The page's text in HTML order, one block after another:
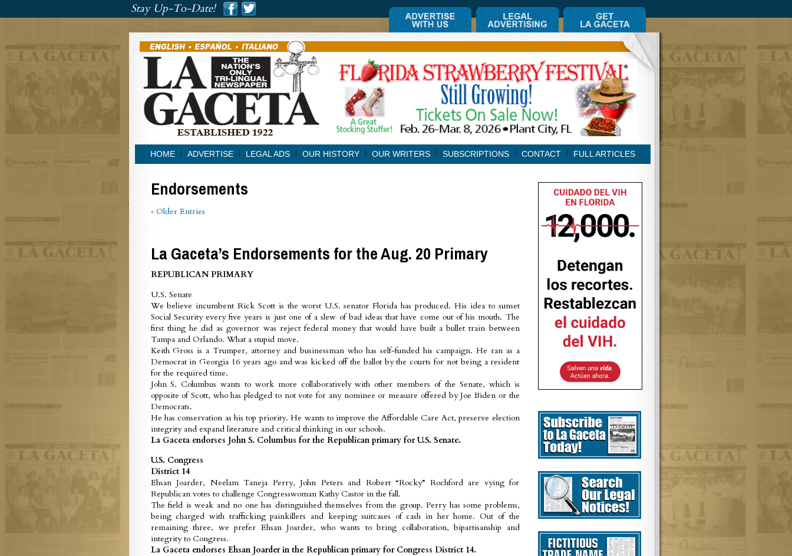
Stay Up-To-Date!
HOME ADVERTISE LEGAL ADS OUR HISTORY OUR WRITERS SUBSCRIPTIONS CONTACT FULL ARTICLES
Endorsements
« Older Entries
La Gaceta’s Endorsements for the Aug. 20 Primary
REPUBLICAN PRIMARY
U.S. Senate
We believe incumbent Rick Scott is the worst U.S. senator Florida has produced. His idea to sunset
Social Security every five years is just one of a slew of bad ideas that have come out of his mouth. The
first thing he did as governor was reject federal money that would have built a bullet train between
Tampa and Orlando. What a stupid move.
Keith Gross is a Trumper, attorney and businessman who has self-funded his campaign. He ran as a
Democrat in Georgia 16 years ago and was kicked off the ballot by the courts for not being a resident
for the required time.
John S. Columbus wants to work more collaboratively with other members of the Senate, which is
opposite of Scott, who has pledged to not vote for any nominee or measure offered by Joe Biden or the
Democrats.
He has conservation as his top priority. He wants to improve the Affordable Care Act, preserve election
integrity and expand literature and critical thinking in our schools.
La Gaceta endorses John S. Columbus for the Republican primary for U.S. Senate.
U.S. Congress
District 14
Ehsan Joarder, Neelam Taneja Perry, John Peters and Robert “Rocky” Rochford are vying for
Republican votes to challenge Congresswoman Kathy Castor in the fall.
The field is weak and no one has distinguished themselves from the group. Perry has some problems,
being charged with trafficking painkillers and keeping suitcases of cash in her home. Out of the
remaining three, we prefer Ehsan Joarder, who wants to bring collaboration, bipartisanship and
integrity to Congress.
La Gaceta endorses Ehsan Joarder in the Republican primary for Congress District 14.